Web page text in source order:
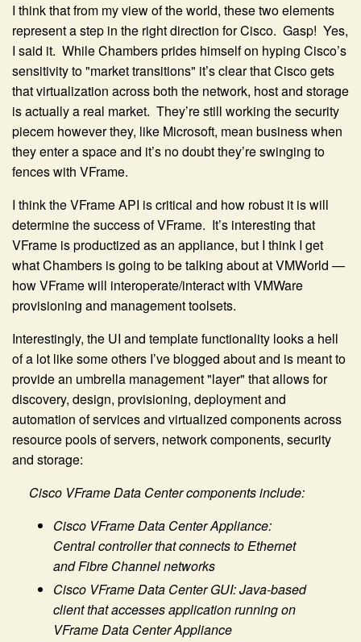
I think that from my view of the world, these two elements
represent a step in the right direction for Cisco. Gasp! Yes,
I said it. While Chambers prides himself on hyping Cisco’s
sensitivity to "market transitions" it’s clear that Cisco gets
that virtualization across both the network, host and storage
is actually a real market. They’re still working the security
piecem however they, like Microsoft, mean business when
they enter a space and it’s no doubt they’re swinging to
fences with VFrame.
I think the VFrame API is critical and how robust it is will
determine the success of VFrame. It’s interesting that
VFrame is productized as an appliance, but I think I get
what Chambers is going to be talking about at VMWorld —
how VFrame will interoperate/interact with VMWare
provisioning and management toolsets.
Interestingly, the UI and template functionality looks a hell
of a lot like some others I’ve blogged about and is meant to
provide an umbrella management "layer" that allows for
discovery, design, provisioning, deployment and
automation of services and virtualized components across
resource pools of servers, network components, security
and storage:
Cisco VFrame Data Center components include:
Cisco VFrame Data Center Appliance:
Central controller that connects to Ethernet
and Fibre Channel networks
Cisco VFrame Data Center GUI: Java-based
client that accesses application running on
VFrame Data Center Appliance